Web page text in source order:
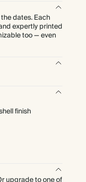
dates. Each
expertly printed
too — even
finish